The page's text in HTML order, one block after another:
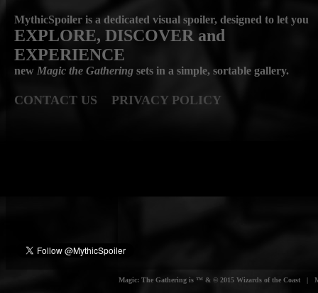
MythicSpoiler is a dedicated visual spoiler, designed to let you
EXPLORE, DISCOVER and
EXPERIENCE
new Magic the Gathering sets in a simple, sortable gallery.
CONTACT US PRIVACY POLICY
Magic: The Gathering is ™ & © 2015 Wizards of the Coast |